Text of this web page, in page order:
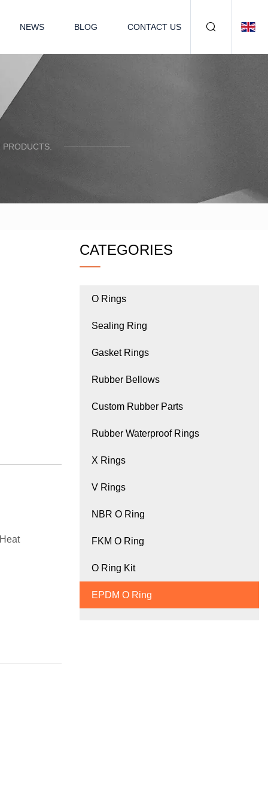
NEWS BLOG CONTACT US
CATEGORIES
O Rings
Sealing Ring
Gasket Rings
Rubber Bellows
Custom Rubber Parts
Rubber Waterproof Rings
X Rings
V Rings
NBR O Ring
FKM O Ring
O Ring Kit
EPDM O Ring